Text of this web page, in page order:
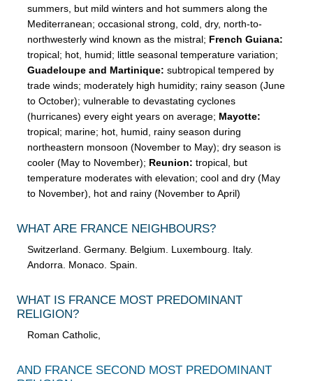
summers, but mild winters and hot summers along the
Mediterranean; occasional strong, cold, dry, north-to-
northwesterly wind known as the mistral; French Guiana:
tropical; hot, humid; little seasonal temperature variation;
Guadeloupe and Martinique: subtropical tempered by
trade winds; moderately high humidity; rainy season (June
to October); vulnerable to devastating cyclones
(hurricanes) every eight years on average; Mayotte:
tropical; marine; hot, humid, rainy season during
northeastern monsoon (November to May); dry season is
cooler (May to November); Reunion: tropical, but
temperature moderates with elevation; cool and dry (May
to November), hot and rainy (November to April)
WHAT ARE FRANCE NEIGHBOURS?
Switzerland. Germany. Belgium. Luxembourg. Italy.
Andorra. Monaco. Spain.
WHAT IS FRANCE MOST PREDOMINANT
RELIGION?
Roman Catholic,
AND FRANCE SECOND MOST PREDOMINANT